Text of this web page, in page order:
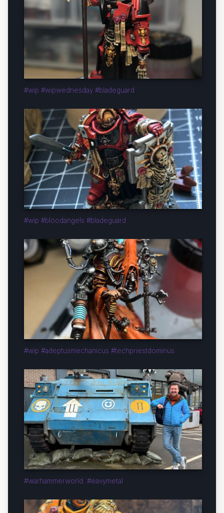
#wip #wipwednesday #bladeguard
#wip #bloodangels #bladeguard
#wip #adeptusmechanicus #techpriestdominus
#warhammerworld. #eavymetal